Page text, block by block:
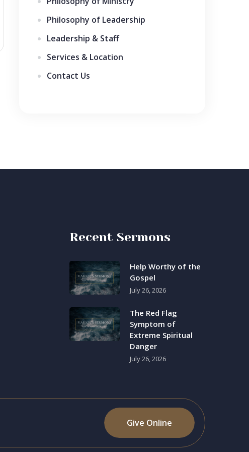
Philosophy of Leadership
Leadership & Staff
Services & Location
Contact Us
Recent Sermons
Help Worthy of the
Gospel
July 26, 2026
The Red Flag
Symptom of
Extreme Spiritual
Danger
July 26, 2026
Give Online